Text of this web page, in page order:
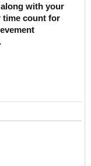
with your
time count for